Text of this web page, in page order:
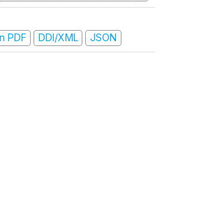
PDF
DDI/XML JSON